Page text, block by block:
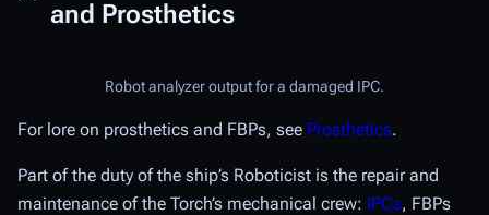
and Prosthetics
Robot analyzer output for a damaged IPC.
For lore on prosthetics and FBPs, see Prosthetics.
Part of the duty of the ship’s Roboticist is the repair and
maintenance of the Torch’s mechanical crew: IPCs, FBPs